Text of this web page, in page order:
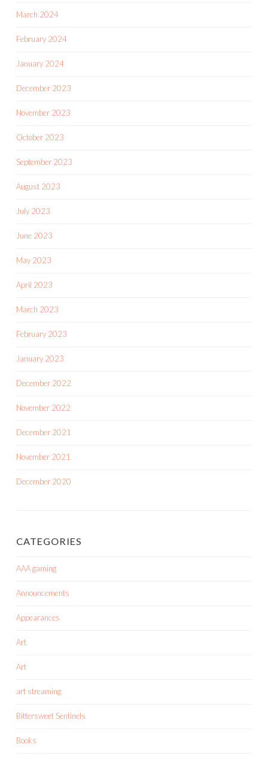
March 2024
February 2024
January 2024
December 2023
November 2023
October 2023
September 2023
August 2023
July 2023
June 2023
May 2023
April 2023
March 2023
February 2023
January 2023
December 2022
November 2022
December 2021
November 2021
December 2020
CATEGORIES
AAA gaming
Announcements
Appearances
Art
Art
art streaming
Bittersweet Sentinels
Books